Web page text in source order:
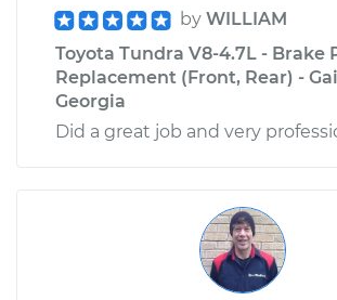
by WILLIAM
Toyota Tundra V8-4.7L - Brake
Replacement (Front, Rear) -
Georgia
Did a great job and very